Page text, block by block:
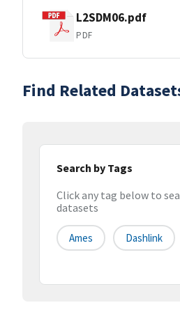
L2SDM06.pdf
PDF
Find Related
Search by Tags
Click any tag below to
datasets
Ames Dashlink